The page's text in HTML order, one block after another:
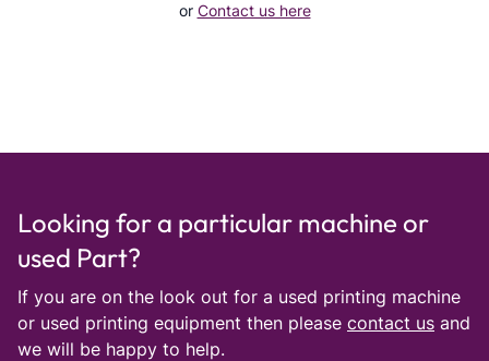
or Contact us here
Looking for a particular machine or
used Part?
If you are on the look out for a used printing machine
or used printing equipment then please contact us and
we will be happy to help.